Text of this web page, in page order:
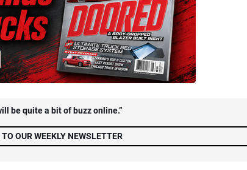
be quite a bit of buzz online.”
OUR WEEKLY NEWSLETTER